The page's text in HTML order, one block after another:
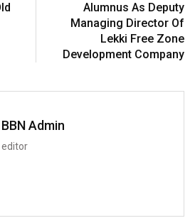
Alumnus As Deputy
Managing Director Of
Lekki Free Zone
Development Company
BBN Admin
editor